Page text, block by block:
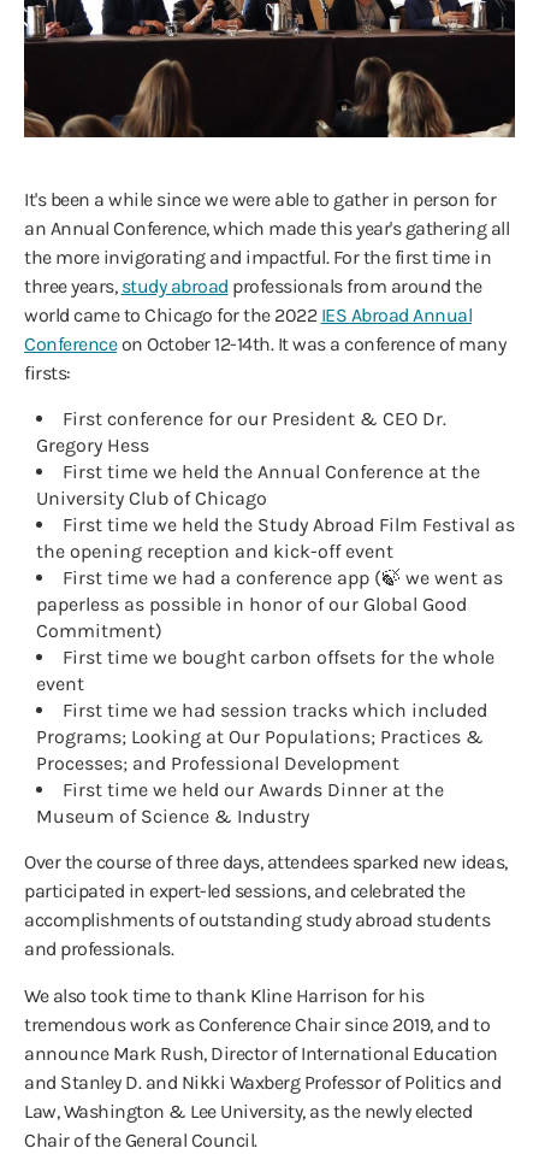
It's been a while since we were able to gather in person for
an Annual Conference, which made this year's gathering all
the more invigorating and impactful. For the first time in
three years, study abroad professionals from around the
world came to Chicago for the 2022 IES Abroad Annual
Conferenceon October 12-14th. It was a conference of many
firsts:
First conference for our President & CEO Dr.
Gregory Hess
First time we held the Annual Conference at the
University Club of Chicago
First time we held the Study Abroad Film Festival as
the opening reception and kick-off event
First time we had a conference app (🍃 we went as
paperless as possible in honor of our Global Good
Commitment)
First time we bought carbon offsets for the whole
event
First time we had session tracks which included
Programs; Looking at Our Populations; Practices &
Processes; and Professional Development
First time we held our Awards Dinner at the
Museum of Science & Industry
Over the course of three days, attendees sparked new ideas,
participated in expert-led sessions, and celebrated the
accomplishments of outstanding study abroad students
and professionals.
We also took time to thank Kline Harrison for his
tremendous work as Conference Chair since 2019, and to
announce Mark Rush, Director of International Education
and Stanley D. and Nikki Waxberg Professor of Politics and
Law, Washington & Lee University, as the newly elected
Chair of the General Council.